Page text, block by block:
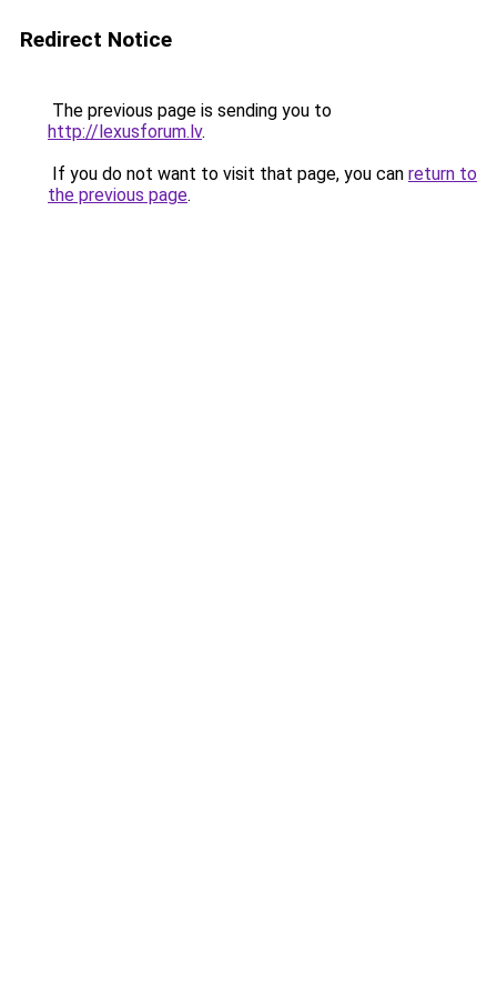
Redirect Notice
The previous page is sending you to
http://lexusforum.lv.
If you do not want to visit that page, you can return to
the previous page.